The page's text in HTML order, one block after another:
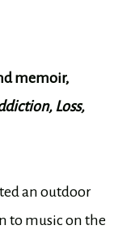
memoir,
Loss,
an outdoor
to music on the